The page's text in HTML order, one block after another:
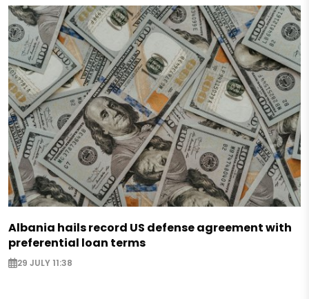
Albania hails record US defense agreement with
preferential loan terms
29 JULY 11:38